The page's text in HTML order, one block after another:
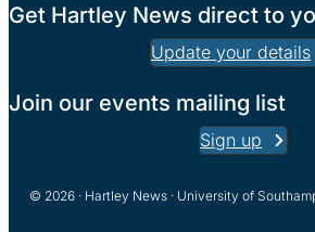
Get Hartley News direct to
Update your details
Join our events mailing list
Sign up
© 2026 · Hartley News · University of